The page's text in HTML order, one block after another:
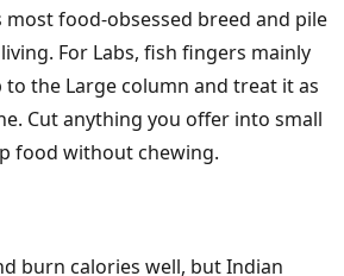
food-obsessed breed and pile
For Labs, fish fingers mainly
the Large column and treat it as
Cut anything you offer into small
food without chewing.
burn calories well, but Indian